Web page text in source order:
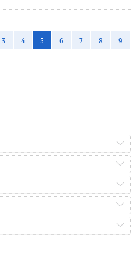
3 4 5 6 7 8
9